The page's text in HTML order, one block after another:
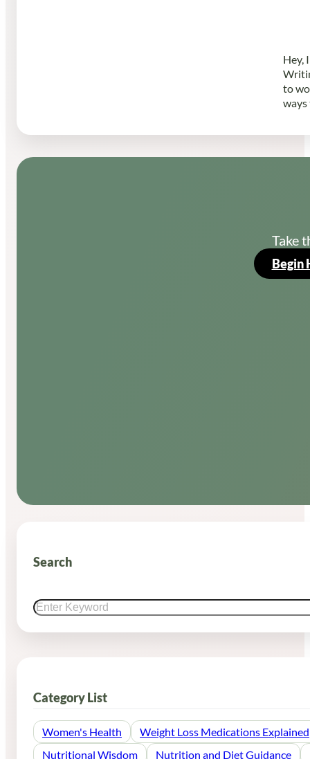
Hey,
to
ways
Take
Begin
Search
Category List
Women's Health
Weight Loss Medications Explained
Nutritional Wisdom
Nutrition and Diet Guidance